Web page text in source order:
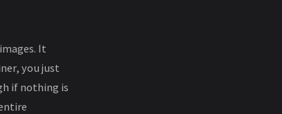
It
you just
if nothing is